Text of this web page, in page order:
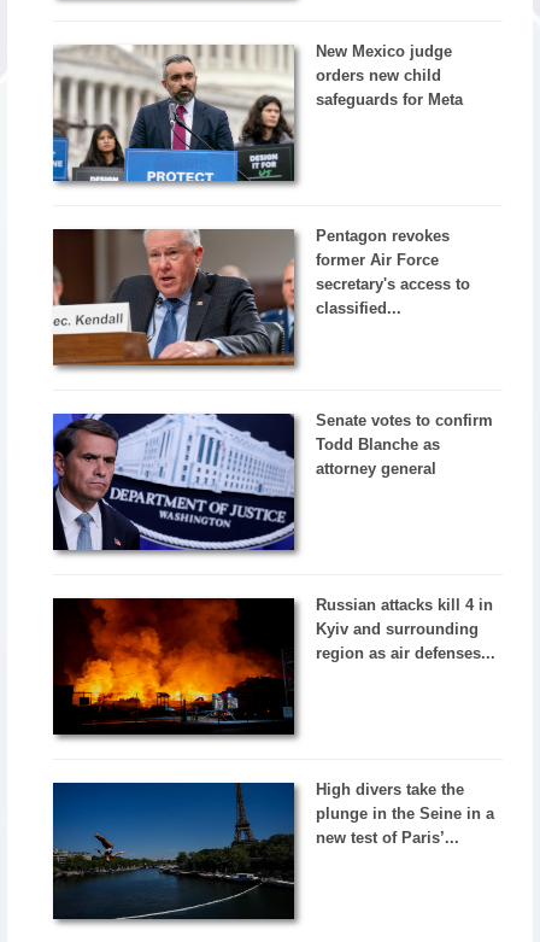
New Mexico judge
orders new child
safeguards for Meta
Pentagon revokes
former Air Force
secretary's access to
classified...
Senate votes to confirm
Todd Blanche as
attorney general
Russian attacks kill 4 in
Kyiv and surrounding
region as air defenses...
High divers take the
plunge in the Seine in a
new test of Paris’...